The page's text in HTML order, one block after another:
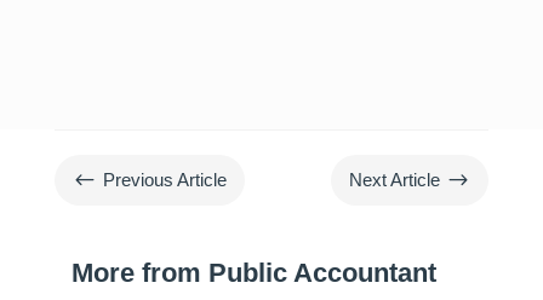
# Previous Article Next Article $
More from Public Accountant